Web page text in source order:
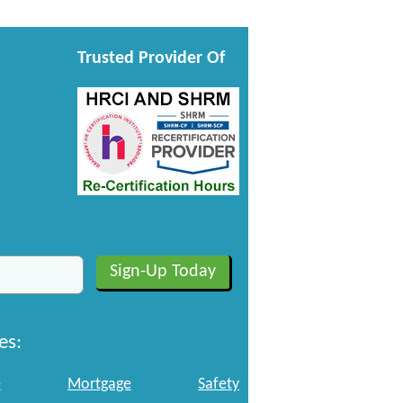
Trusted Provider Of
Mortgage Safety